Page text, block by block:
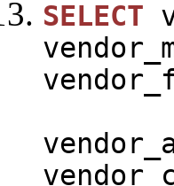
SELECT